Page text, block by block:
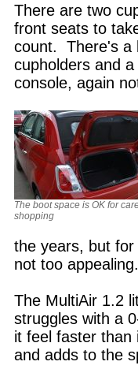
There are two
front seats to
count. There's a
cupholders and
console, again
The boot space is OK for
shopping
the years, but
not too
The MultiAir 1.2
struggles with a
it feel faster than
and adds to the